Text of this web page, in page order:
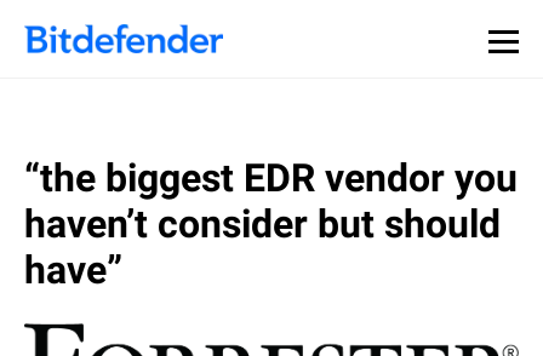
“the biggest EDR vendor you
haven’t consider but should
have”